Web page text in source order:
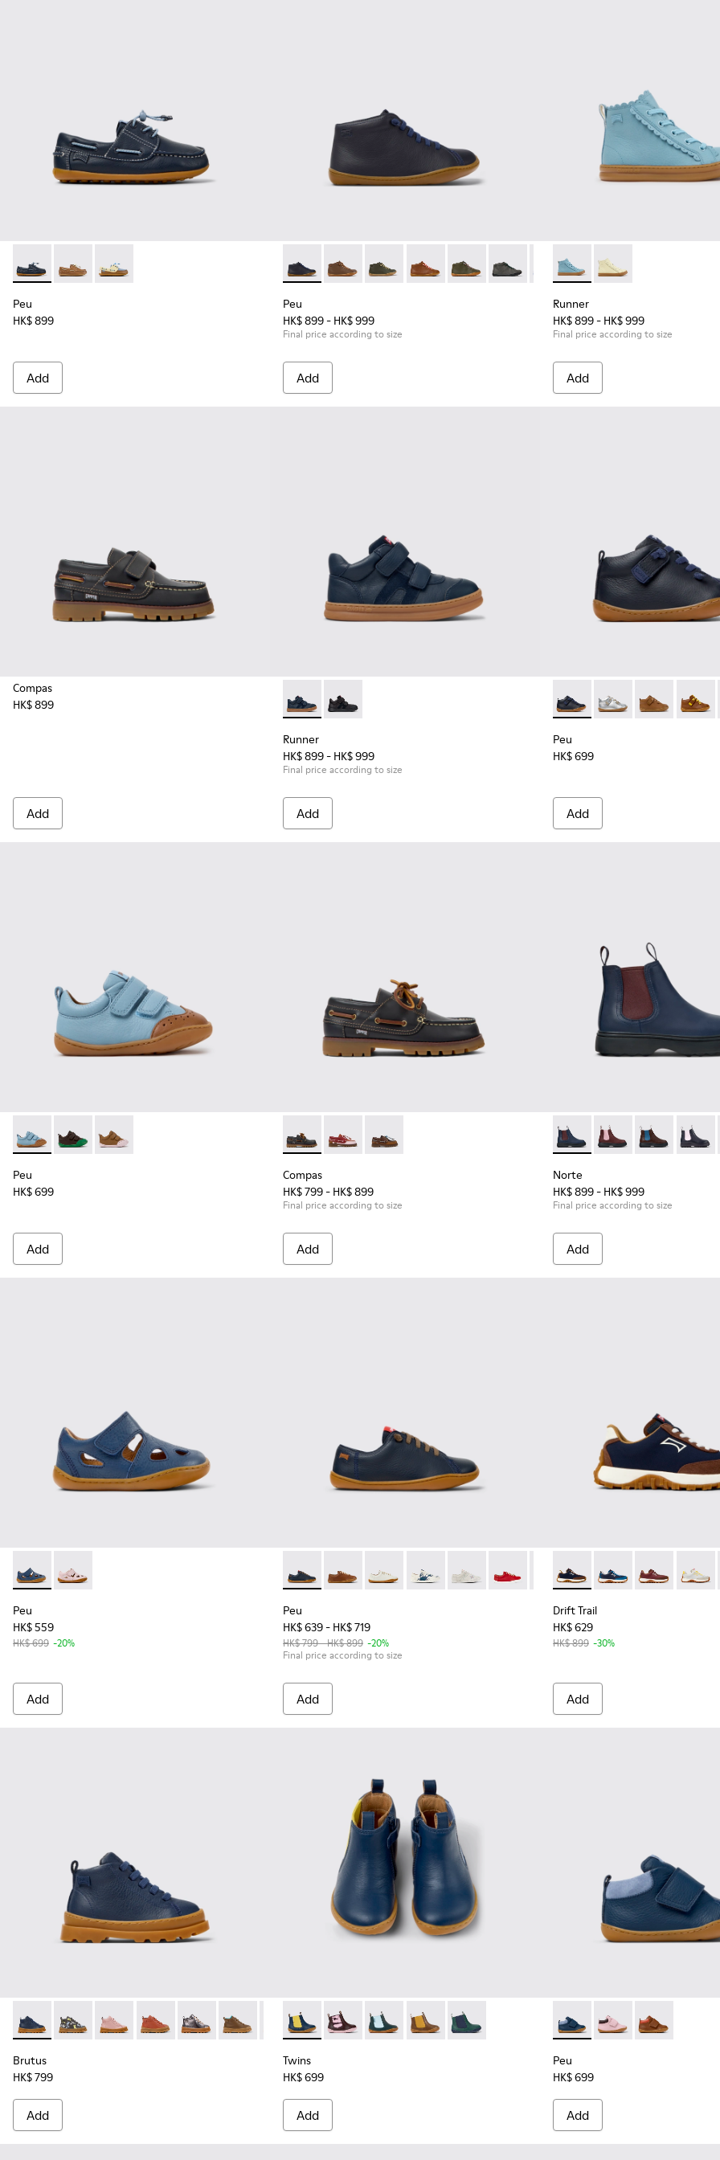
Peu - K800689-002 - Blue Leather Nautical Shoes for Children.
Peu - K800689-004
Peu - K800689-003
Peu
HK$ 899
Add
Peu - 90019-096 - Blue Leather Ankle Boots for Children.
Peu - 90019-131
Peu - 90019-130
Peu - 90019-126
Peu - 90019-125Peu - 90019-124
Peu - 90019-123 - Multicolor
Peu - 90019-122Peu - 90019-114
Peu
HK$ 899 - HK$ 999
Final price according to size
Add
Runner - K900421-001 -
Runner - K900421-002
Runner
HK$ 899 - HK$ 999
Final price according to size
Add
Compas
HK$ 899
Add
Runner - K900384-001 - Blue Leather and Nubuck Sneakers for Children.
Runner - K900384-002
Runner
HK$ 899 - HK$ 999
Final price according to size
Add
Peu - 80153-082 - Blue
Peu - 80153-120
Peu - 80153-
Peu -
Peu
HK$ 699
Add
Peu - K800708-002 - Blue Leather Shoes for Children.
Peu - K800708-004
Peu - K800708-003
Peu
HK$ 699
Add
Compas - K800416-001 - Blue Leather Nautical Shoes for Children with
Compas - K800416-008
Compas - K800416-007
Compas
HK$ 799 - HK$ 899
Final price according to size
Add
Norte - K900149-024 - Blue
Norte - K900149-026
Norte - Norte
Norte
HK$ 899 - HK$ 999
Final price according to size
Add
Peu - K800665-001 - Blue Leather Closed Sandals for kids.
Peu - K800665-002
Peu
HK$ 559
HK$ 699 -20%
Add
Peu - 80003-104 - Blue Leather Shoes for kids.
Peu - 80003-160
Peu - 80003-159
Peu - 80003-156
Peu - 80003-150Peu - 80003-141Peu - 80003-139
Peu - 80003-128
Peu
HK$ 639 - HK$ 719
HK$ 799 - HK$ 899 -20%
Final price according to size
Add
Drift Trail - K800548-028 -
Drift Trail - K800548-
Drift Trail -
Drift
Drift Trail
HK$ 629
HK$ 899 -30%
Add
Brutus - K900291-008 - Blue Leather Ankle Boots for Kids.
Brutus - K900291-014
Brutus - K900291-013
Brutus - K900291-012
Brutus - K900291-011
Brutus - K900291-009
Brutus - K900291-006
Brutus - K900291-004
Brutus - K900291-003 - Blue leather lace-up boots
Brutus - K900291-001
Brutus
HK$ 799
Add
Twins - K900348-008 - Blue Leather Ankle Boots for Kids.
Twins - K900348-009
Twins - K900348-006
Twins - K900348-003
Twins - K900348-001
Twins
HK$ 699
Add
Peu - K900386-002 - Blue
Peu - K900386-003
Peu -
Peu
HK$ 699
Add